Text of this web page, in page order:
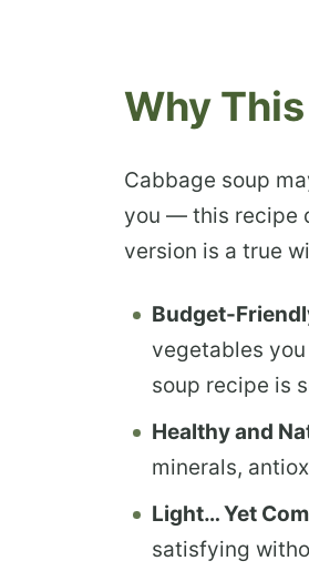
Why
Cabbage soup
you — this recipe
version is a true
Budget-
vegetables
soup recipe is
Healthy and
minerals,
Light… Yet
satisfying